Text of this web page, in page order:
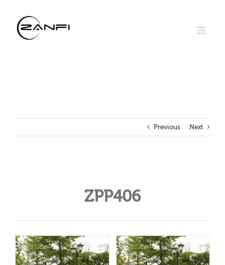
content
Previous Next
ZPP406